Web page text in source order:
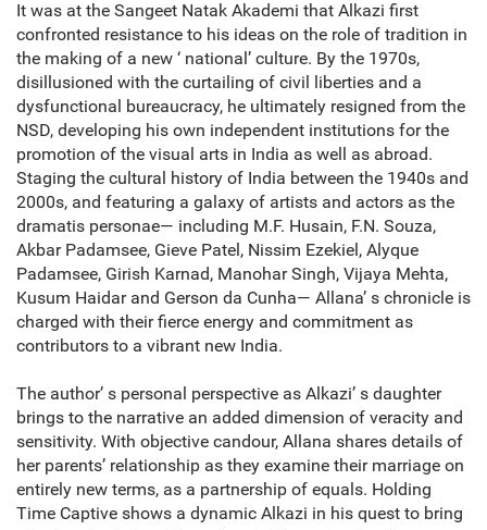
It was at the Sangeet Natak Akademi that Alkazi first
confronted resistance to his ideas on the role of tradition in
the making of a new ‘ national’ culture. By the 1970s,
disillusioned with the curtailing of civil liberties and a
dysfunctional bureaucracy, he ultimately resigned from the
NSD, developing his own independent institutions for the
promotion of the visual arts in India as well as abroad.
Staging the cultural history of India between the 1940s and
2000s, and featuring a galaxy of artists and actors as the
dramatis personae— including M.F. Husain, F.N. Souza,
Akbar Padamsee, Gieve Patel, Nissim Ezekiel, Alyque
Padamsee, Girish Karnad, Manohar Singh, Vijaya Mehta,
Kusum Haidar and Gerson da Cunha— Allana’ s chronicle is
charged with their fierce energy and commitment as
contributors to a vibrant new India.
The author’ s personal perspective as Alkazi’ s daughter
brings to the narrative an added dimension of veracity and
sensitivity. With objective candour, Allana shares details of
her parents’ relationship as they examine their marriage on
entirely new terms, as a partnership of equals. Holding
Time Captive shows a dynamic Alkazi in his quest to bring